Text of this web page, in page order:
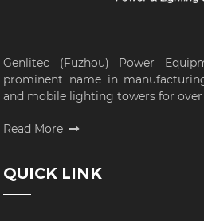
Genlitec (Fuzhou) Power
prominent name in
and mobile lighting towers for over
Read More
QUICK LINK